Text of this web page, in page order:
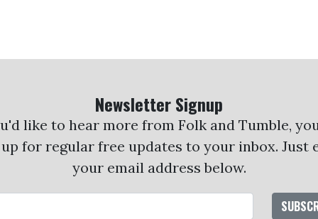
Newsletter Signup
like to hear more from Folk and Tumble,
for regular free updates to your inbox. Just
your email address below.